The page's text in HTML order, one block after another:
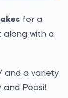
for a
along with a
and a variety
and Pepsi!